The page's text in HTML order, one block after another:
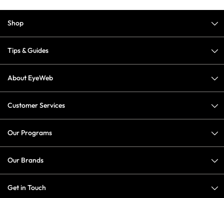
Shop
Tips & Guides
About EyeWeb
Customer Services
Our Programs
Our Brands
Get in Touch